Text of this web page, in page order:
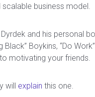
business model.
and his personal
Black” Boykins, “Do
motivating your friends.
will explain this one.